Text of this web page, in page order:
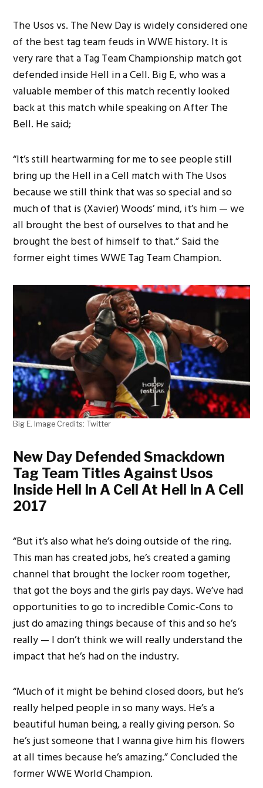
The Usos vs. The New Day is widely considered one
of the best tag team feuds in WWE history. It is
very rare that a Tag Team Championship match got
defended inside Hell in a Cell. Big E, who was a
valuable member of this match recently looked
back at this match while speaking on After The
Bell. He said;
“It’s still heartwarming for me to see people still
bring up the Hell in a Cell match with The Usos
because we still think that was so special and so
much of that is (Xavier) Woods’ mind, it’s him — we
all brought the best of ourselves to that and he
brought the best of himself to that.” Said the
former eight times WWE Tag Team Champion.
Big E. Image Credits: Twitter
New Day Defended Smackdown
Tag Team Titles Against Usos
Inside Hell In A Cell At Hell In A Cell
2017
“But it’s also what he’s doing outside of the ring.
This man has created jobs, he’s created a gaming
channel that brought the locker room together,
that got the boys and the girls pay days. We’ve had
opportunities to go to incredible Comic-Cons to
just do amazing things because of this and so he’s
really — I don’t think we will really understand the
impact that he’s had on the industry.
“Much of it might be behind closed doors, but he’s
really helped people in so many ways. He’s a
beautiful human being, a really giving person. So
he’s just someone that I wanna give him his flowers
at all times because he’s amazing.” Concluded the
former WWE World Champion.